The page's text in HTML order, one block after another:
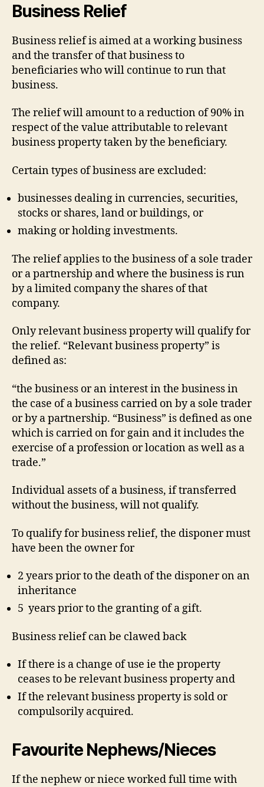
Business Relief
Business relief is aimed at a working business
and the transfer of that business to
beneficiaries who will continue to run that
business.
The relief will amount to a reduction of 90% in
respect of the value attributable to relevant
business property taken by the beneficiary.
Certain types of business are excluded:
businesses dealing in currencies, securities,
stocks or shares, land or buildings, or
making or holding investments.
The relief applies to the business of a sole trader
or a partnership and where the business is run
by a limited company the shares of that
company.
Only relevant business property will qualify for
the relief. “Relevant business property” is
defined as:
“the business or an interest in the business in
the case of a business carried on by a sole trader
or by a partnership. “Business” is defined as one
which is carried on for gain and it includes the
exercise of a profession or location as well as a
trade.”
Individual assets of a business, if transferred
without the business, will not qualify.
To qualify for business relief, the disponer must
have been the owner for
2 years prior to the death of the disponer on an
inheritance
5 years prior to the granting of a gift.
Business relief can be clawed back
If there is a change of use ie the property
ceases to be relevant business property and
If the relevant business property is sold or
compulsorily acquired.
Favourite Nephews/Nieces
If the nephew or niece worked full time with